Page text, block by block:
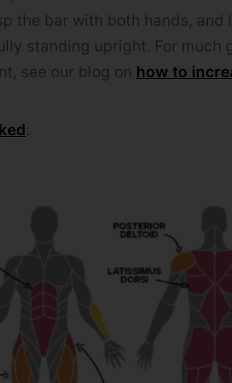
the bar with both hands,
standing upright. For much
see our blog on how to
: